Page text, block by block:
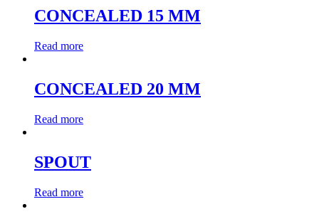
CONCEALED 15 MM
Read more
CONCEALED 20 MM
Read more
SPOUT
Read more